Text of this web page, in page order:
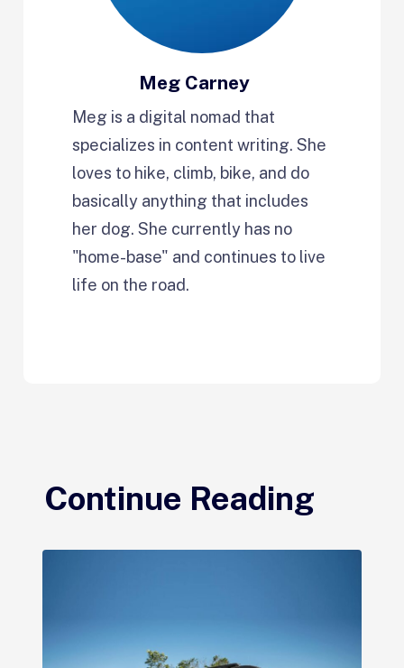
Meg Carney
Meg is a digital nomad that
specializes in content writing. She
loves to hike, climb, bike, and do
basically anything that includes
her dog. She currently has no
"home-base" and continues to live
life on the road.
Continue Reading